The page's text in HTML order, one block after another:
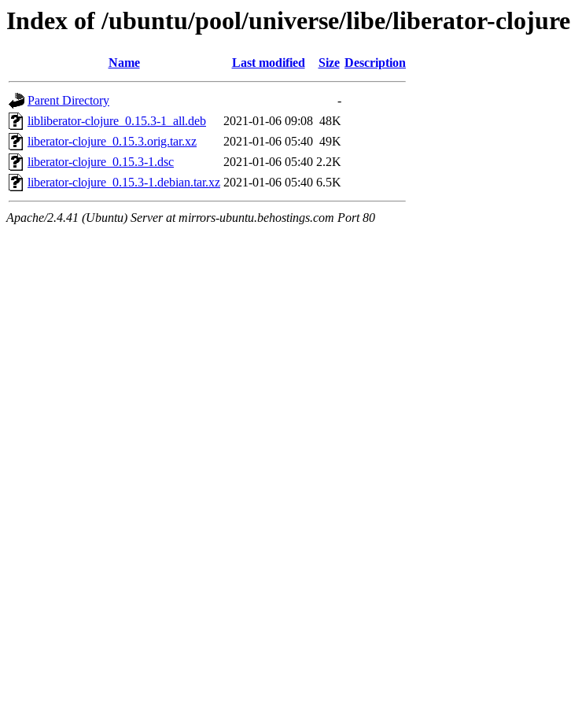
Index of /ubuntu/pool/universe/libe/liberator-clojure
Name Last modified Size Description
Parent Directory
-
libliberator-clojure_0.15.3-1_all.deb
2021-01-06 09:08 48K
liberator-clojure_0.15.3.orig.tar.xz
2021-01-06 05:40 49K
liberator-clojure_0.15.3-1.dsc
2021-01-06 05:40 2.2K
liberator-clojure_0.15.3-1.debian.tar.xz 2021-01-06 05:40 6.5K
Apache/2.4.41 (Ubuntu) Server at mirrors-ubuntu.behostings.com Port 80